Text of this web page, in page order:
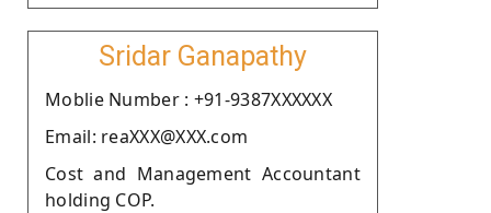
Sridar Ganapathy
Moblie Number : +91-9387XXXXXX
Email: reaXXX@XXX.com
Cost and Management Accountant
holding COP.